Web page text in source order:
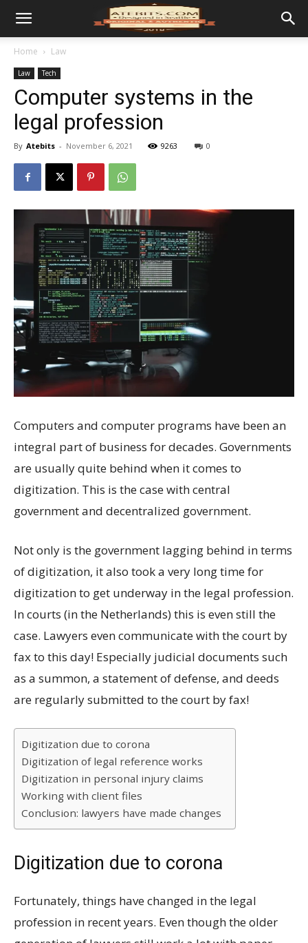
Home Law
Law Tech
Computer systems in the
legal profession
By Atebits - November 6, 2021 9263 0
Computers and computer programs have been an
integral part of business for decades. Governments
are usually quite behind when it comes to
digitization. This is the case with central
government and decentralized government.
Not only is the government lagging behind in terms
of digitization, it also took a very long time for
digitization to get underway in the legal profession.
In courts (in the Netherlands) this is even still the
case. Lawyers even communicate with the court by
fax to this day! Especially judicial documents such
as a summon, a statement of defense, and deeds
are regularly submitted to the court by fax!
Digitization due to corona
Digitization of legal reference works
Digitization in personal injury claims
Working with client files
Conclusion: lawyers have made changes
Digitization due to corona
Fortunately, things have changed in the legal
profession in recent years. Even though the older